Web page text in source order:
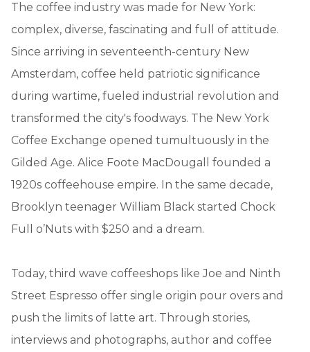
The coffee industry was made for New York:
complex, diverse, fascinating and full of attitude.
Since arriving in seventeenth-century New
Amsterdam, coffee held patriotic significance
during wartime, fueled industrial revolution and
transformed the city's foodways. The New York
Coffee Exchange opened tumultuously in the
Gilded Age. Alice Foote MacDougall founded a
1920s coffeehouse empire. In the same decade,
Brooklyn teenager William Black started Chock
Full o’Nuts with $250 and a dream.
Today, third wave coffeeshops like Joe and Ninth
Street Espresso offer single origin pour overs and
push the limits of latte art. Through stories,
interviews and photographs, author and coffee